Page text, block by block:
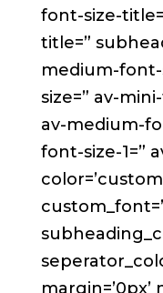
font-size-
title=”
medium-font-
size=” av-
av-medium-
font-size-1=”
margin=’0px’